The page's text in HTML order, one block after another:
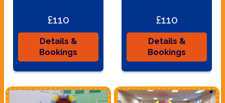
£110
Details &
Bookings
£110
Details &
Bookings